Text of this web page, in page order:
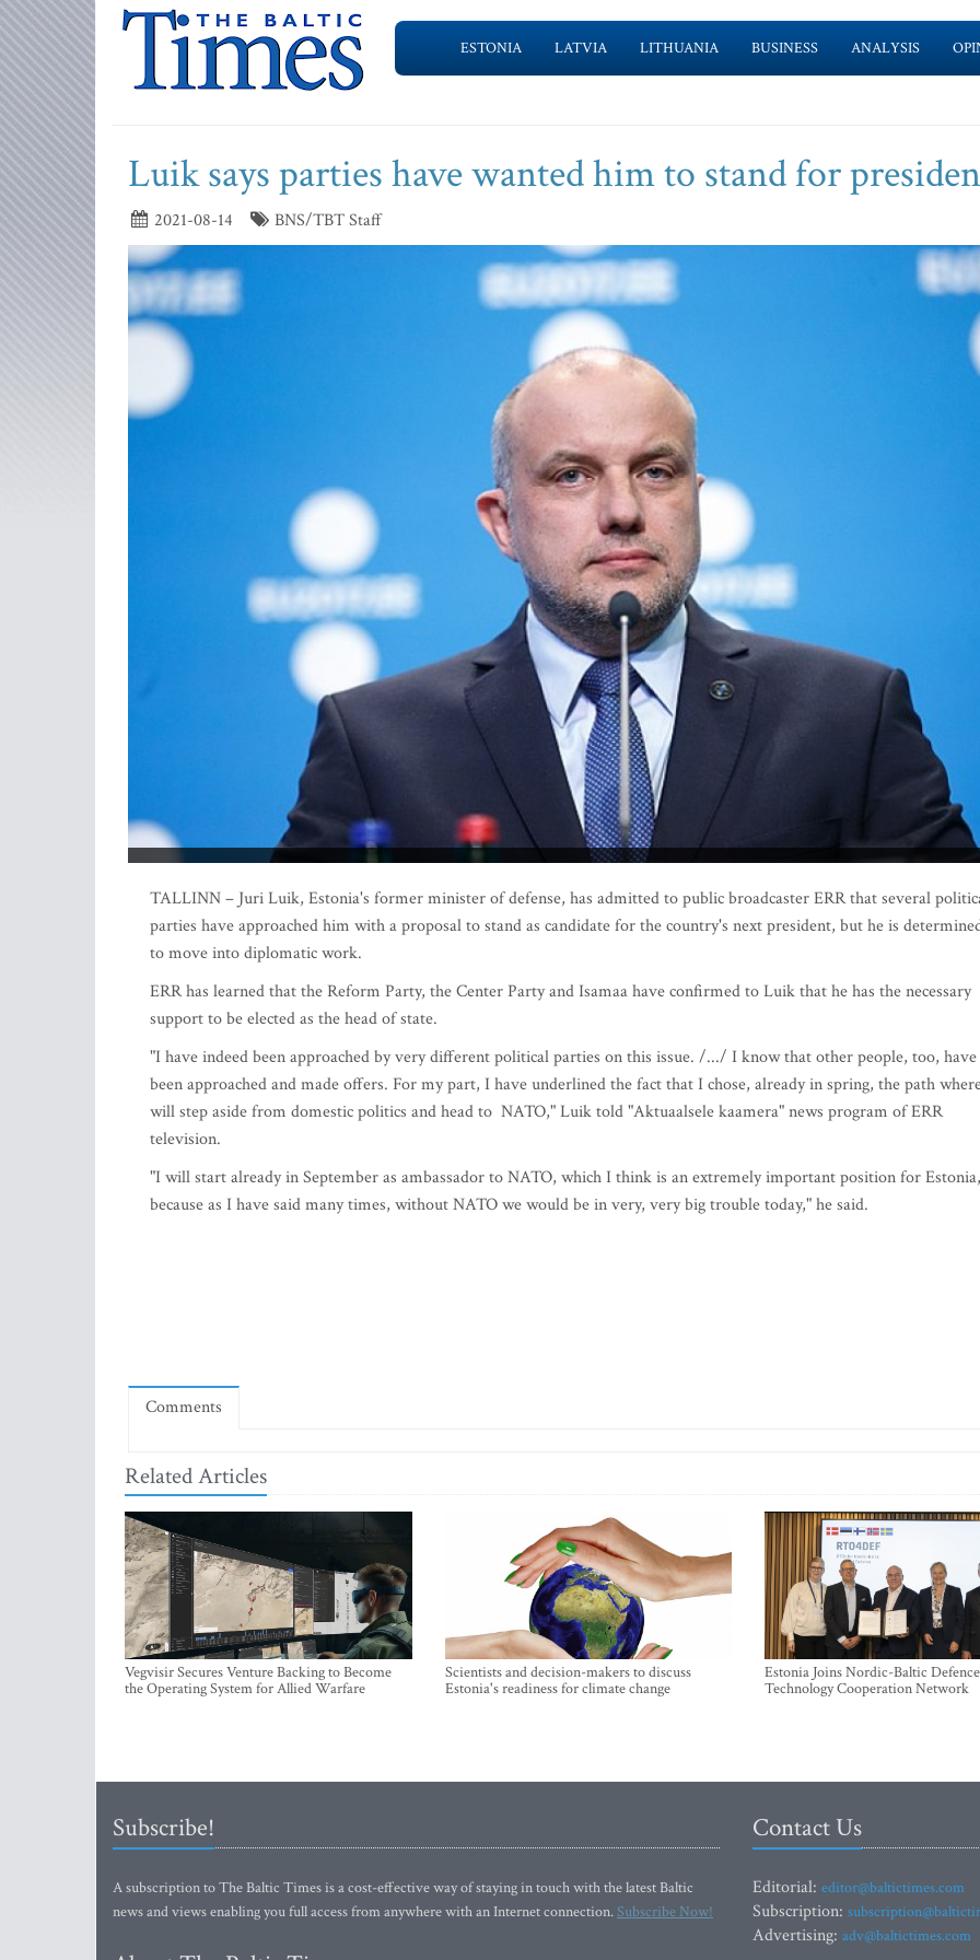
ESTONIA LATVIA LITHUANIA BUSINESS ANALYSIS
Luik says parties have wanted him to stand for
2021-08-14 BNS/TBT Staff
TALLINN – Juri Luik, Estonia's former minister of defense, has admitted to public broadcaster ERR that several
parties have approached him with a proposal to stand as candidate for the country's next president, but he is
to move into diplomatic work.
ERR has learned that the Reform Party, the Center Party and Isamaa have confirmed to Luik that he has the necessary
support to be elected as the head of state.
"I have indeed been approached by very different political parties on this issue. /.../ I know that other people, too, have
been approached and made offers. For my part, I have underlined the fact that I chose, already in spring, the path
will step aside from domestic politics and head to NATO," Luik told "Aktuaalsele kaamera" news program of ERR
television.
"I will start already in September as ambassador to NATO, which I think is an extremely important position for Estonia,
because as I have said many times, without NATO we would be in very, very big trouble today," he said.
Comments
Related Articles
Vegvisir Secures Venture Backing to Become
the Operating System for Allied Warfare
Scientists and decision-makers to discuss
Estonia's readiness for climate change
Estonia Joins Nordic-Baltic Defence
Technology Cooperation Network
Subscribe!
A subscription to The Baltic Times is a cost-effective way of staying in touch with the latest Baltic
news and views enabling you full access from anywhere with an Internet connection.Subscribe Now!
Contact Us
Editorial: editor@baltictimes.com
Subscription:
Advertising: adv@baltictimes.com